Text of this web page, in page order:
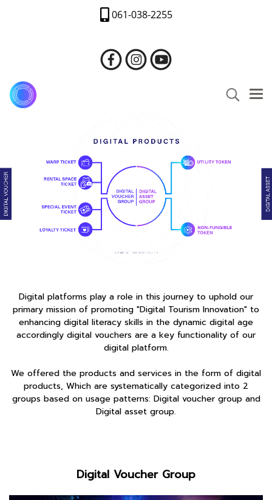
061-038-2255
Digital platforms play a role in this journey to uphold our
primary mission of promoting "Digital Tourism Innovation" to
enhancing digital literacy skills in the dynamic digital age
accordingly digital vouchers are a key functionality of our
digital platform.
We offered the products and services in the form of digital
products, Which are systematically categorized into 2
groups based on usage patterns: Digital voucher group and
Digital asset group.
Digital Voucher Group